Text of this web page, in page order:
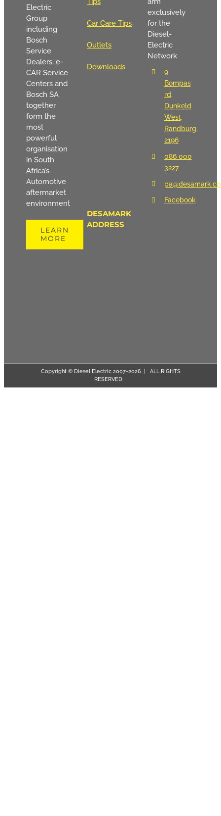
Electric
Group
including
Bosch
Service
Dealers, e-
CAR Service
Centers and
Bosch SA
together
form the
most
powerful
organisation
in South
Africa’s
Automotive
aftermarket
environment
LEARN
MORE
Car Care Tips
Outlets
Downloads
exclusively
for the
Diesel-
Electric
Network
9
Bompas
rd,
Dunkeld
West,
Randburg,
2196
086 000
3227
Facebook
DESAMARK
ADDRESS
Copyright © Diesel Electric 2007-2026 | ALL RIGHTS
RESERVED